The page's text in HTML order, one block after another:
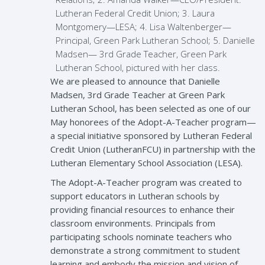
Lutheran Federal Credit Union; 3. Laura
Montgomery—LESA; 4. Lisa Waltenberger—
Principal, Green Park Lutheran School; 5. Danielle
Madsen— 3rd Grade Teacher, Green Park
Lutheran School, pictured with her class.
We are pleased to announce that Danielle
Madsen, 3rd Grade Teacher at Green Park
Lutheran School, has been selected as one of our
May honorees of the Adopt-A-Teacher program—
a special initiative sponsored by Lutheran Federal
Credit Union (LutheranFCU) in partnership with the
Lutheran Elementary School Association (LESA).
The Adopt-A-Teacher program was created to
support educators in Lutheran schools by
providing financial resources to enhance their
classroom environments. Principals from
participating schools nominate teachers who
demonstrate a strong commitment to student